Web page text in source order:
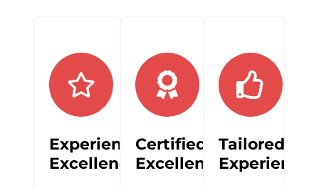
Experienced
Excellence
Certified
Excellence
Tailored
Experiences